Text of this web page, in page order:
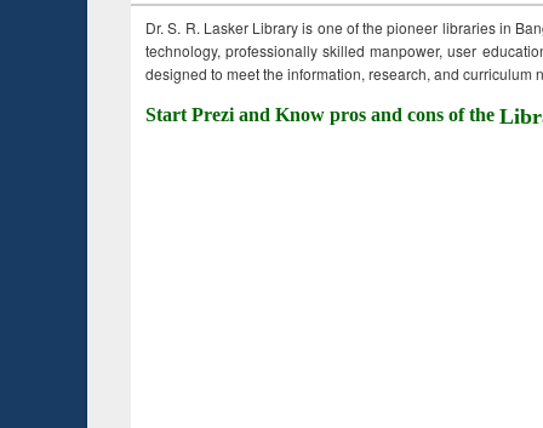
Dr. S. R. Lasker Library is one of the pioneer libraries in
technology, professionally skilled manpower, user
designed to meet the information, research, and curriculum
Start Prezi and Know pros and cons of the